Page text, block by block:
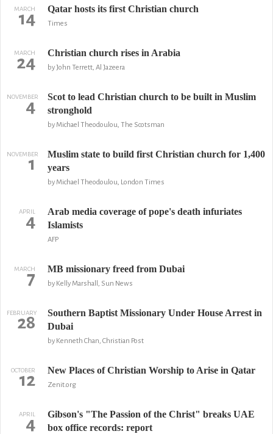
MARCH
14 Qatar hosts its first Christian church
Times
MARCH
24 Christian church rises in Arabia
by John Terrett, Al Jazeera
NOVEMBER
4
Scot to lead Christian church to be built in Muslim
stronghold
by Michael Theodoulou, The Scotsman
NOVEMBER
1
Muslim state to build first Christian church for 1,400
years
by Michael Theodoulou, London Times
APRIL
4
Arab media coverage of pope's death infuriates
Islamists
AFP
MARCH
7 MB missionary freed from Dubai
by Kelly Marshall, Sun News
FEBRUARY
28
Southern Baptist Missionary Under House Arrest in
Dubai
by Kenneth Chan, Christian Post
OCTOBER
12 New Places of Christian Worship to Arise in Qatar
Zenit.org
APRIL
4
Gibson's "The Passion of the Christ" breaks UAE
box office records: report